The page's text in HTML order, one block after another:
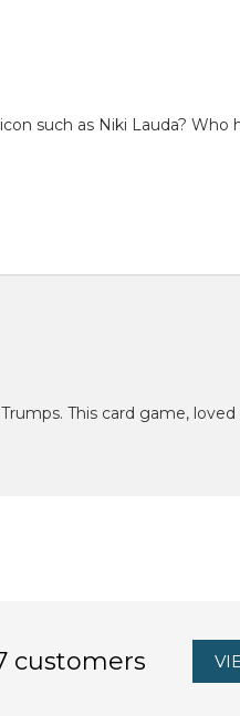
such as Niki Lauda? Who
This card game,
customers